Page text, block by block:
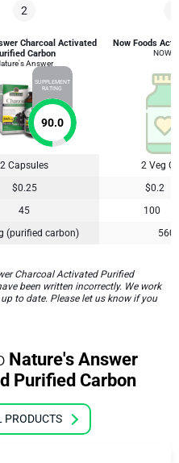
2
Charcoal Activated
Carbon
Answer
SUPPLEMENT
RATING
90.0
Now Foods
NOW
2 Capsules
2 Veg
$0.25
$0.2
45
100
(purified carbon) 560
Charcoal Activated Purified
been written incorrectly. We work
to date. Please let us know if you
Nature's Answer
Purified Carbon